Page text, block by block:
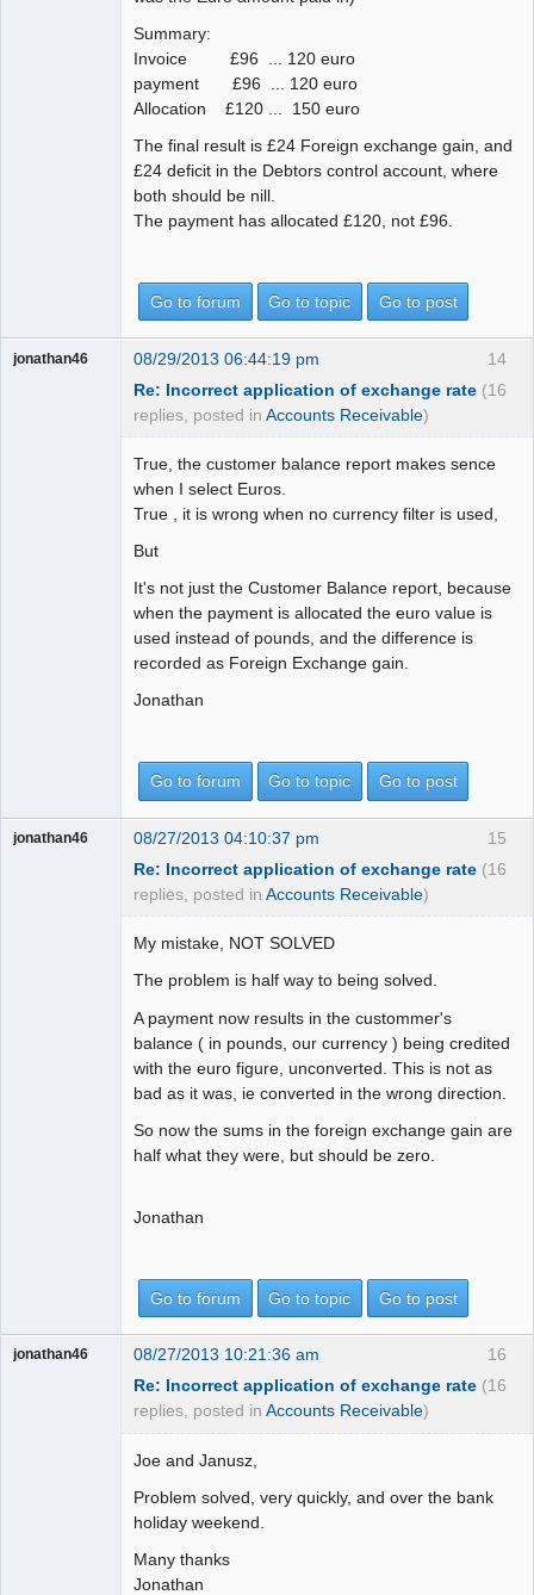
Summary:
Invoice £96 ... 120 euro
payment £96 ... 120 euro
Allocation £120 ... 150 euro
The final result is £24 Foreign exchange gain, and
£24 deficit in the Debtors control account, where
both should be nill.
The payment has allocated £120, not £96.
Go to forum Go to topic Go to post
14
jonathan46
08/29/2013 06:44:19 pm
Re: Incorrect application of exchange rate (16
replies, posted in Accounts Receivable)
True, the customer balance report makes sence
when I select Euros.
True , it is wrong when no currency filter is used,
But
It's not just the Customer Balance report, because
when the payment is allocated the euro value is
used instead of pounds, and the difference is
recorded as Foreign Exchange gain.
Jonathan
Go to forum Go to topic Go to post
15
jonathan46
08/27/2013 04:10:37 pm
Re: Incorrect application of exchange rate (16
replies, posted in Accounts Receivable)
My mistake, NOT SOLVED
The problem is half way to being solved.
A payment now results in the custommer's
balance ( in pounds, our currency ) being credited
with the euro figure, unconverted. This is not as
bad as it was, ie converted in the wrong direction.
So now the sums in the foreign exchange gain are
half what they were, but should be zero.
Jonathan
Go to forum Go to topic Go to post
16
jonathan46
08/27/2013 10:21:36 am
Re: Incorrect application of exchange rate (16
replies, posted in Accounts Receivable)
Joe and Janusz,
Problem solved, very quickly, and over the bank
holiday weekend.
Many thanks
Jonathan